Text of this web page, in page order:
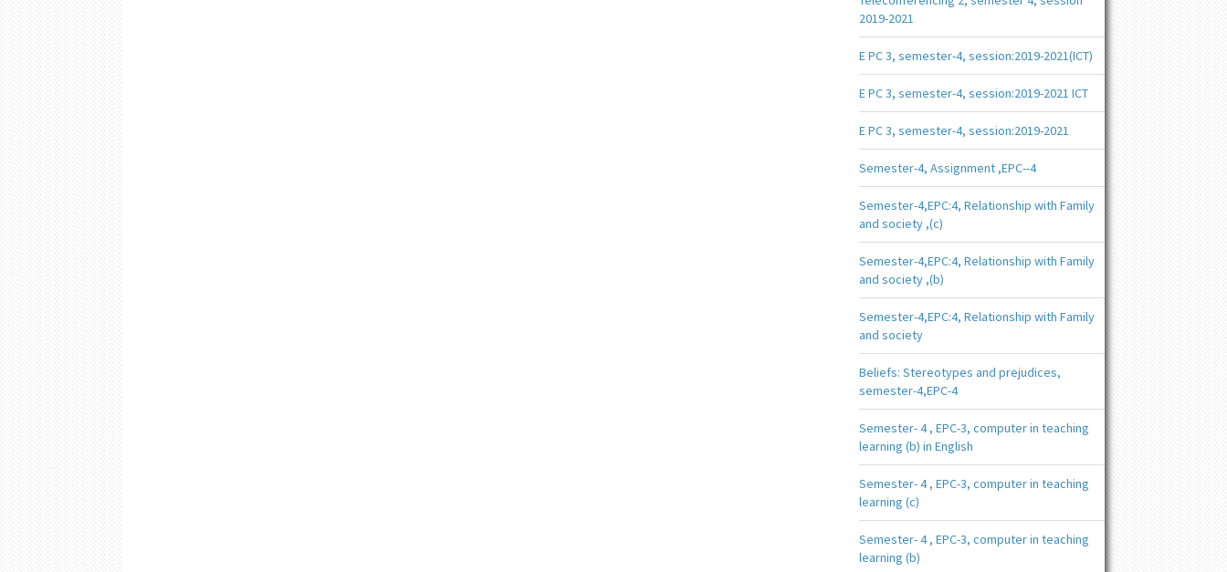
2019-2021
E PC 3, semester-4, session:2019-2021(ICT)
E PC 3, semester-4, session:2019-2021 ICT
E PC 3, semester-4, session:2019-2021
Semester-4, Assignment ,EPC--4
Semester-4,EPC:4, Relationship with Family
and society ,(c)
Semester-4,EPC:4, Relationship with Family
and society ,(b)
Semester-4,EPC:4, Relationship with Family
and society
Beliefs: Stereotypes and prejudices,
semester-4,EPC-4
Semester- 4 , EPC-3, computer in teaching
learning (b) in English
Semester- 4 , EPC-3, computer in teaching
learning (c)
Semester- 4 , EPC-3, computer in teaching
learning (b)